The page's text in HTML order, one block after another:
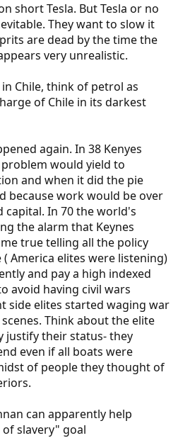
short Tesla. But Tesla or no
They want to slow it
are dead by the time the
very unrealistic.
Chile, think of petrol as
of Chile in its darkest
again. In 38 Kenyes
would yield to
and when it did the pie
because work would be over
capital. In 70 the world's
the alarm that Keynes
true telling all the policy
America elites were listening)
and pay a high indexed
avoid having civil wars
side elites started waging war
Think about the elite
justify their status- they
even if all boats were
of people they thought of
can apparently help
slavery" goal